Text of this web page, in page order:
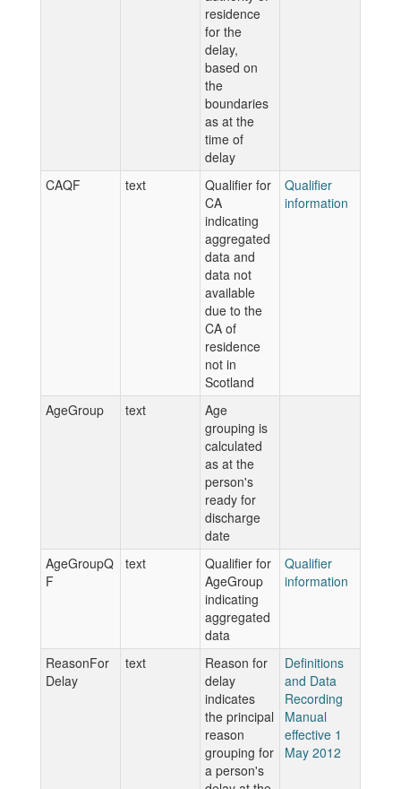
residence
for the
delay,
based on
the
boundaries
as at the
time of
delay
CAQF
text
Qualifier for
CA
indicating
aggregated
data and
data not
available
due to the
CA of
residence
not in
Scotland
Qualifier
information
AgeGroup text
Age
grouping is
calculated
as at the
person's
ready for
discharge
date
AgeGroupQ
F
text
Qualifier for
AgeGroup
indicating
aggregated
data
Qualifier
information
ReasonFor
Delay
text
Reason for
delay
indicates
the principal
reason
grouping for
a person's
Definitions
and Data
Recording
Manual
effective 1
May 2012